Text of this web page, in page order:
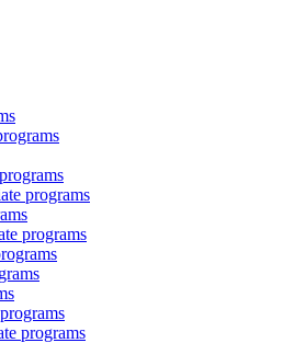
programs
programs
programs